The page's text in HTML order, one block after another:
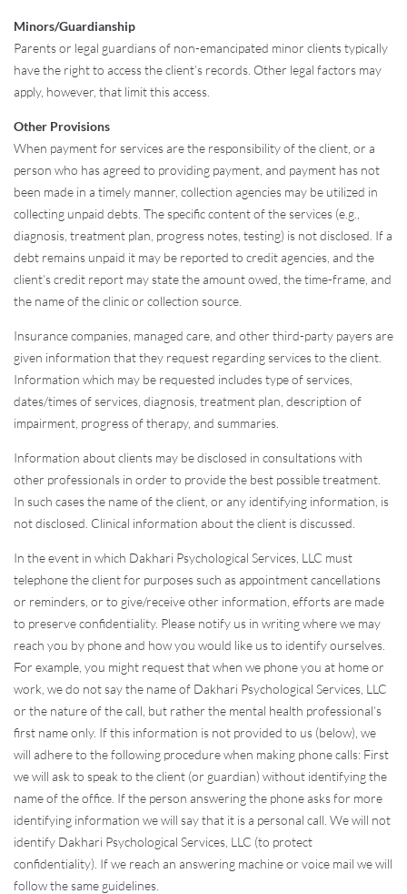
Minors/Guardianship
Parents or legal guardians of non-emancipated minor clients typically
have the right to access the client’s records. Other legal factors may
apply, however, that limit this access.
Other Provisions
When payment for services are the responsibility of the client, or a
person who has agreed to providing payment, and payment has not
been made in a timely manner, collection agencies may be utilized in
collecting unpaid debts. The specific content of the services (e.g.,
diagnosis, treatment plan, progress notes, testing) is not disclosed. If a
debt remains unpaid it may be reported to credit agencies, and the
client’s credit report may state the amount owed, the time-frame, and
the name of the clinic or collection source.
Insurance companies, managed care, and other third-party payers are
given information that they request regarding services to the client.
Information which may be requested includes type of services,
dates/times of services, diagnosis, treatment plan, description of
impairment, progress of therapy, and summaries.
Information about clients may be disclosed in consultations with
other professionals in order to provide the best possible treatment.
In such cases the name of the client, or any identifying information, is
not disclosed. Clinical information about the client is discussed.
In the event in which Dakhari Psychological Services, LLC must
telephone the client for purposes such as appointment cancellations
or reminders, or to give/receive other information, efforts are made
to preserve confidentiality. Please notify us in writing where we may
reach you by phone and how you would like us to identify ourselves.
For example, you might request that when we phone you at home or
work, we do not say the name of Dakhari Psychological Services, LLC
or the nature of the call, but rather the mental health professional’s
first name only. If this information is not provided to us (below), we
will adhere to the following procedure when making phone calls: First
we will ask to speak to the client (or guardian) without identifying the
name of the office. If the person answering the phone asks for more
identifying information we will say that it is a personal call. We will not
identify Dakhari Psychological Services, LLC (to protect
confidentiality). If we reach an answering machine or voice mail we will
follow the same guidelines.